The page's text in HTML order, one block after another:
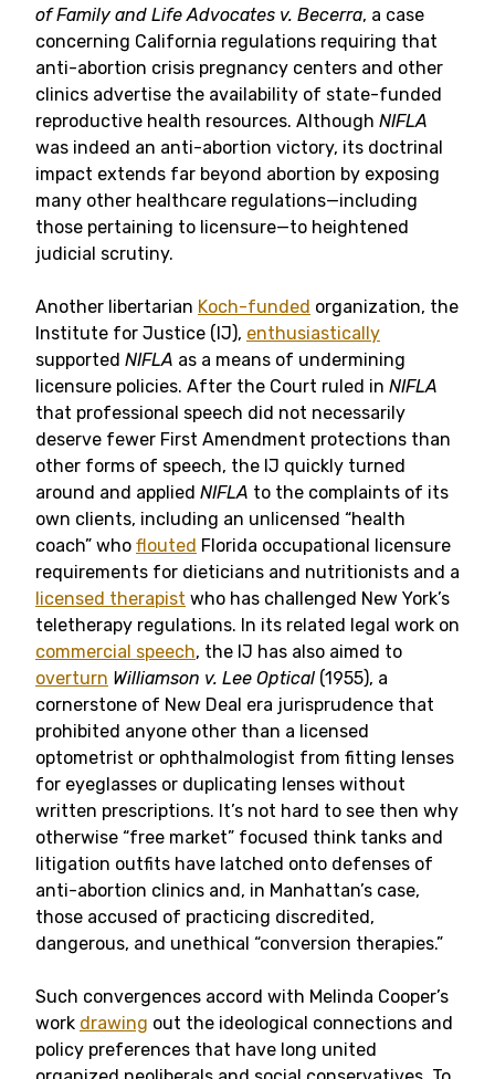
of Family and Life Advocates v. Becerra, a case
concerning California regulations requiring that
anti-abortion crisis pregnancy centers and other
clinics advertise the availability of state-funded
reproductive health resources. Although NIFLA
was indeed an anti-abortion victory, its doctrinal
impact extends far beyond abortion by exposing
many other healthcare regulations—including
those pertaining to licensure—to heightened
judicial scrutiny.
Another libertarian Koch-funded organization, the
Institute for Justice (IJ), enthusiastically
supported NIFLA as a means of undermining
licensure policies. After the Court ruled in NIFLA
that professional speech did not necessarily
deserve fewer First Amendment protections than
other forms of speech, the IJ quickly turned
around and applied NIFLA to the complaints of its
own clients, including an unlicensed “health
coach” who flouted Florida occupational licensure
requirements for dieticians and nutritionists and a
licensed therapist who has challenged New York’s
teletherapy regulations. In its related legal work on
commercial speech, the IJ has also aimed to
overturn Williamson v. Lee Optical (1955), a
cornerstone of New Deal era jurisprudence that
prohibited anyone other than a licensed
optometrist or ophthalmologist from fitting lenses
for eyeglasses or duplicating lenses without
written prescriptions. It’s not hard to see then why
otherwise “free market” focused think tanks and
litigation outfits have latched onto defenses of
anti-abortion clinics and, in Manhattan’s case,
those accused of practicing discredited,
dangerous, and unethical “conversion therapies.”
Such convergences accord with Melinda Cooper’s
work drawing out the ideological connections and
policy preferences that have long united